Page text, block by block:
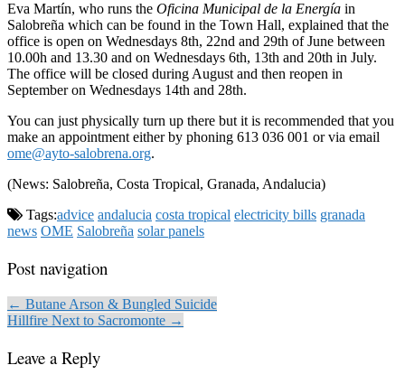
Eva Martín, who runs the Oficina Municipal de la Energía in
Salobreña which can be found in the Town Hall, explained that the
office is open on Wednesdays 8th, 22nd and 29th of June between
10.00h and 13.30 and on Wednesdays 6th, 13th and 20th in July.
The office will be closed during August and then reopen in
September on Wednesdays 14th and 28th.
You can just physically turn up there but it is recommended that you
make an appointment either by phoning 613 036 001 or via email
ome@ayto-salobrena.org.
(News: Salobreña, Costa Tropical, Granada, Andalucia)
Tags:advice andalucia costa tropical electricity bills granada
news OME Salobreña solar panels
Post navigation
← Butane Arson & Bungled Suicide
Hillfire Next to Sacromonte →
Leave a Reply